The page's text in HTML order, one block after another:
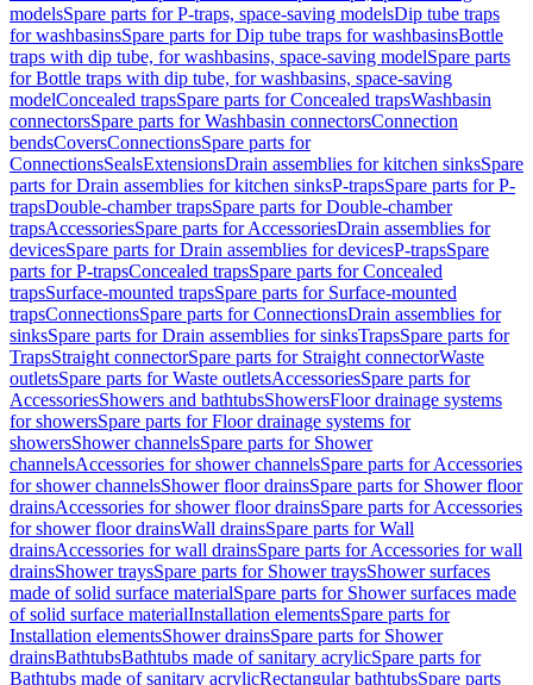
modelsSpare parts for P-traps, space-saving modelsDip tube traps
for washbasinsSpare parts for Dip tube traps for washbasinsBottle
traps with dip tube, for washbasins, space-saving modelSpare parts
for Bottle traps with dip tube, for washbasins, space-saving
modelConcealed trapsSpare parts for Concealed trapsWashbasin
connectorsSpare parts for Washbasin connectorsConnection
bendsCoversConnectionsSpare parts for
ConnectionsSealsExtensionsDrain assemblies for kitchen sinksSpare
parts for Drain assemblies for kitchen sinksP-trapsSpare parts for P-
trapsDouble-chamber trapsSpare parts for Double-chamber
trapsAccessoriesSpare parts for AccessoriesDrain assemblies for
devicesSpare parts for Drain assemblies for devicesP-trapsSpare
parts for P-trapsConcealed trapsSpare parts for Concealed
trapsSurface-mounted trapsSpare parts for Surface-mounted
trapsConnectionsSpare parts for ConnectionsDrain assemblies for
sinksSpare parts for Drain assemblies for sinksTrapsSpare parts for
TrapsStraight connectorSpare parts for Straight connectorWaste
outletsSpare parts for Waste outletsAccessoriesSpare parts for
AccessoriesShowers and bathtubsShowersFloor drainage systems
for showersSpare parts for Floor drainage systems for
showersShower channelsSpare parts for Shower
channelsAccessories for shower channelsSpare parts for Accessories
for shower channelsShower floor drainsSpare parts for Shower floor
drainsAccessories for shower floor drainsSpare parts for Accessories
for shower floor drainsWall drainsSpare parts for Wall
drainsAccessories for wall drainsSpare parts for Accessories for wall
drainsShower traysSpare parts for Shower traysShower surfaces
made of solid surface materialSpare parts for Shower surfaces made
of solid surface materialInstallation elementsSpare parts for
Installation elementsShower drainsSpare parts for Shower
drainsBathtubsBathtubs made of sanitary acrylicSpare parts for
Bathtubs made of sanitary acrylicRectangular bathtubsSpare parts